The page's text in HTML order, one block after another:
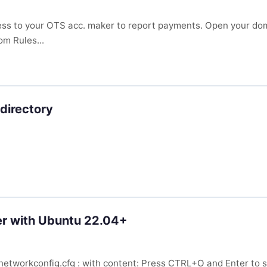
to your OTS acc. maker to report payments. Open your
Rules...
with Ubuntu 22.04+
: with content: Press CTRL+O and Enter to